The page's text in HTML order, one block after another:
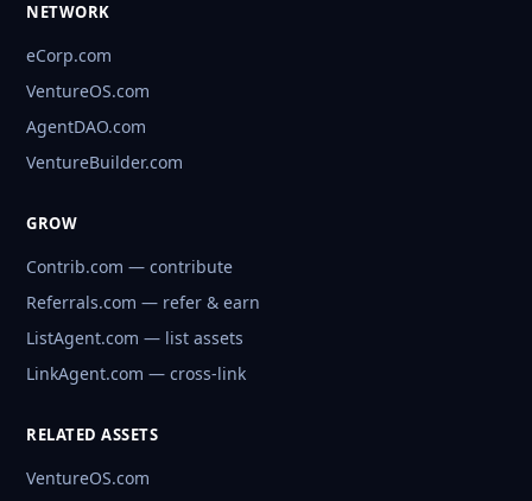
NETWORK
eCorp.com
VentureOS.com
AgentDAO.com
VentureBuilder.com
GROW
Contrib.com — contribute
Referrals.com — refer & earn
ListAgent.com — list assets
LinkAgent.com — cross-link
RELATED ASSETS
VentureOS.com